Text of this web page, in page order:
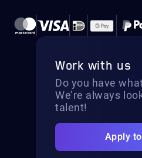
Work with us
Do you have
We’re always
talent!
Apply